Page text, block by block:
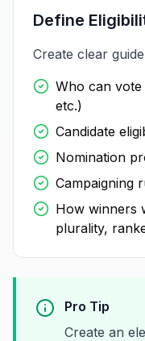
Define
Create clear
Who can
etc.)
Candidate
Nomination
Campaigning
How winners
plurality,
Pro Tip
Create an